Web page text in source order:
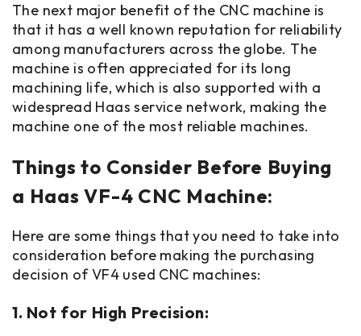
The next major benefit of the CNC machine is
that it has a well known reputation for reliability
among manufacturers across the globe. The
machine is often appreciated for its long
machining life, which is also supported with a
widespread Haas service network, making the
machine one of the most reliable machines.
Things to Consider Before Buying
a Haas VF-4 CNC Machine:
Here are some things that you need to take into
consideration before making the purchasing
decision of VF4 used CNC machines:
1. Not for High Precision: